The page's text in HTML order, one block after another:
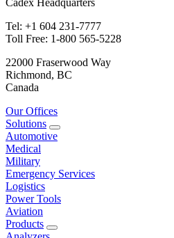
Tel: +1 604 231-7777
Toll Free: 1-800 565-5228
22000 Fraserwood Way
Richmond, BC
Canada
Our Offices
Solutions
Automotive
Medical
Military
Emergency Services
Logistics
Power Tools
Aviation
Products